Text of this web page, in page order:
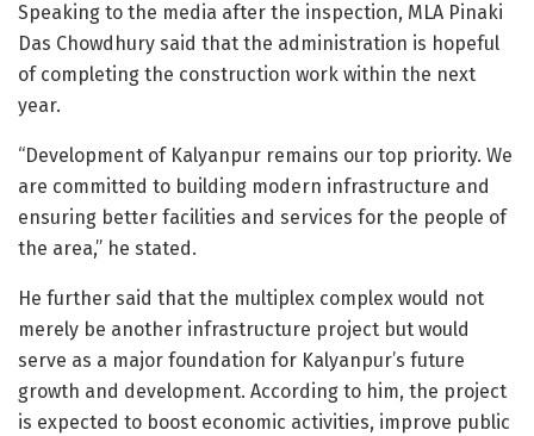
Speaking to the media after the inspection, MLA Pinaki
Das Chowdhury said that the administration is hopeful
of completing the construction work within the next
year.
“Development of Kalyanpur remains our top priority. We
are committed to building modern infrastructure and
ensuring better facilities and services for the people of
the area,” he stated.
He further said that the multiplex complex would not
merely be another infrastructure project but would
serve as a major foundation for Kalyanpur’s future
growth and development. According to him, the project
is expected to boost economic activities, improve public